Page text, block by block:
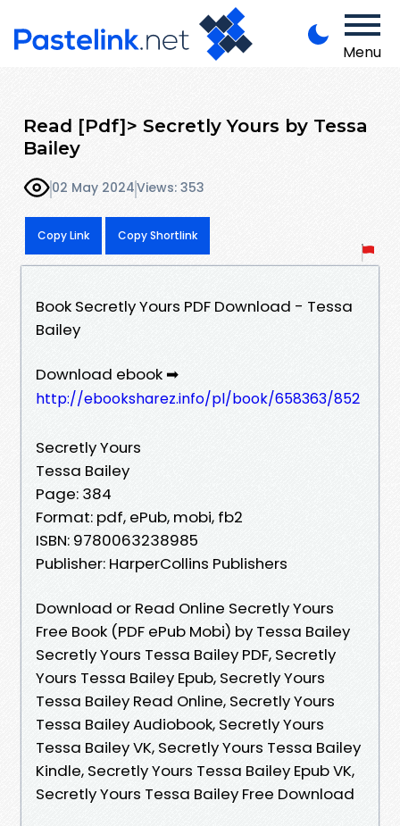
Menu
Read [Pdf]> Secretly Yours by Tessa
Bailey
02 May 2024Views: 353
Copy Link Copy Shortlink
Book Secretly Yours PDF Download - Tessa
Bailey
Download ebook ➡
http://ebooksharez.info/pl/book/658363/852
Secretly Yours
Tessa Bailey
Page: 384
Format: pdf, ePub, mobi, fb2
ISBN: 9780063238985
Publisher: HarperCollins Publishers
Download or Read Online Secretly Yours
Free Book (PDF ePub Mobi) by Tessa Bailey
Secretly Yours Tessa Bailey PDF, Secretly
Yours Tessa Bailey Epub, Secretly Yours
Tessa Bailey Read Online, Secretly Yours
Tessa Bailey Audiobook, Secretly Yours
Tessa Bailey VK, Secretly Yours Tessa Bailey
Kindle, Secretly Yours Tessa Bailey Epub VK,
Secretly Yours Tessa Bailey Free Download